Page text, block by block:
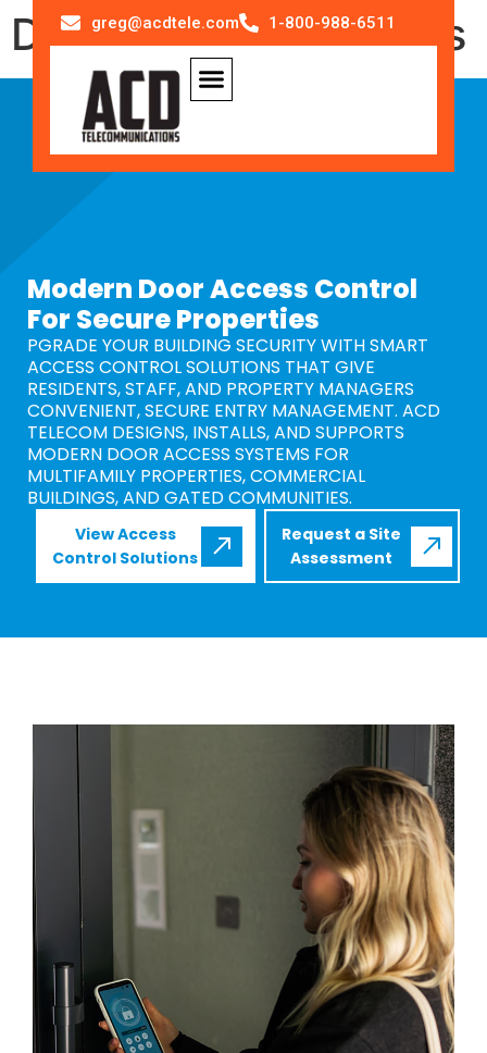
greg@acdtele.com 1-800-988-6511
Door Access Systems
Modern Door Access Control
For Secure Properties
PGRADE YOUR BUILDING SECURITY WITH SMART
ACCESS CONTROL SOLUTIONS THAT GIVE
RESIDENTS, STAFF, AND PROPERTY MANAGERS
CONVENIENT, SECURE ENTRY MANAGEMENT. ACD
TELECOM DESIGNS, INSTALLS, AND SUPPORTS
MODERN DOOR ACCESS SYSTEMS FOR
MULTIFAMILY PROPERTIES, COMMERCIAL
BUILDINGS, AND GATED COMMUNITIES.
View Access
Control Solutions
Request a Site
Assessment